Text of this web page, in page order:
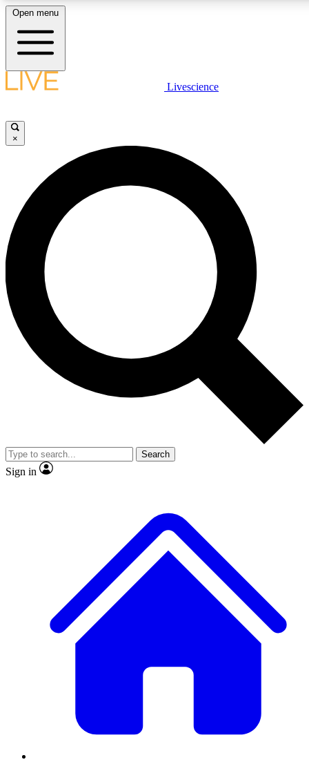
LIVE SCIENCE PLUS
JOIN FREE
LIVE SCIENCE PRO
Unlimited access to our exclusive features, expert analysis and in-depth
interviews, all ad-free
Exclusive, original
Member-only
JOIN LIVE SCIENCE PRO
Open menu
Livescience
×
Search
Sign in